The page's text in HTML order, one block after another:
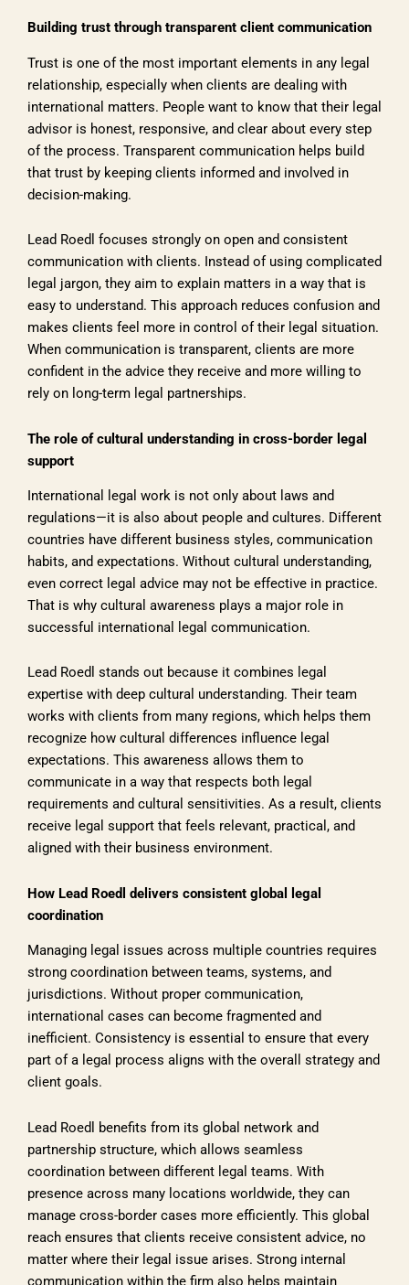
Building trust through transparent client communication
Trust is one of the most important elements in any legal
relationship, especially when clients are dealing with
international matters. People want to know that their legal
advisor is honest, responsive, and clear about every step
of the process. Transparent communication helps build
that trust by keeping clients informed and involved in
decision-making.
Lead Roedl focuses strongly on open and consistent
communication with clients. Instead of using complicated
legal jargon, they aim to explain matters in a way that is
easy to understand. This approach reduces confusion and
makes clients feel more in control of their legal situation.
When communication is transparent, clients are more
confident in the advice they receive and more willing to
rely on long-term legal partnerships.
The role of cultural understanding in cross-border legal
support
International legal work is not only about laws and
regulations—it is also about people and cultures. Different
countries have different business styles, communication
habits, and expectations. Without cultural understanding,
even correct legal advice may not be effective in practice.
That is why cultural awareness plays a major role in
successful international legal communication.
Lead Roedl stands out because it combines legal
expertise with deep cultural understanding. Their team
works with clients from many regions, which helps them
recognize how cultural differences influence legal
expectations. This awareness allows them to
communicate in a way that respects both legal
requirements and cultural sensitivities. As a result, clients
receive legal support that feels relevant, practical, and
aligned with their business environment.
How Lead Roedl delivers consistent global legal
coordination
Managing legal issues across multiple countries requires
strong coordination between teams, systems, and
jurisdictions. Without proper communication,
international cases can become fragmented and
inefficient. Consistency is essential to ensure that every
part of a legal process aligns with the overall strategy and
client goals.
Lead Roedl benefits from its global network and
partnership structure, which allows seamless
coordination between different legal teams. With
presence across many locations worldwide, they can
manage cross-border cases more efficiently. This global
reach ensures that clients receive consistent advice, no
matter where their legal issue arises. Strong internal
communication within the firm also helps maintain